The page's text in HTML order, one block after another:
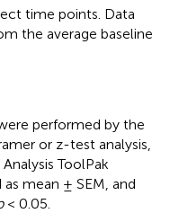
time points. Data
the average baseline
performed by the
or z-test analysis,
ToolPak
mean ± SEM, and
< 0.05.